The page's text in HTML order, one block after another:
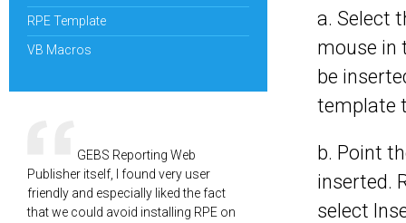
RPE Template
VB Macros
GEBS Reporting Web
Publisher itself, I found very user
friendly and especially liked the fact
that we could avoid installing RPE on
a. Select
mouse in
be
template
b. Point
inserted.
select